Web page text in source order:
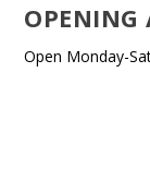
OPENING
Open Monday-